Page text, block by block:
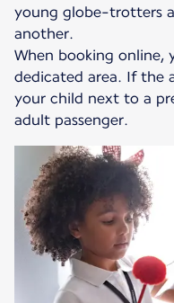
young globe-trotters
another.
When booking online,
dedicated area. If the
your child next to a
adult passenger.